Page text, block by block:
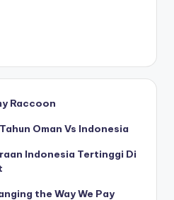
Raccoon
Oman Vs Indonesia
Indonesia Tertinggi Di
the Way We Pay